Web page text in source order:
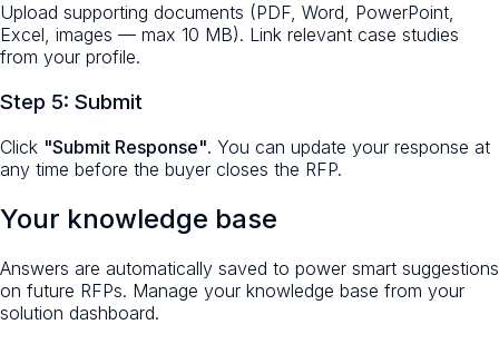
Upload supporting documents (PDF, Word, PowerPoint,
Excel, images — max 10 MB). Link relevant case studies
from your profile.
Step 5: Submit
Click "Submit Response". You can update your response at
any time before the buyer closes the RFP.
Your knowledge base
Answers are automatically saved to power smart suggestions
on future RFPs. Manage your knowledge base from your
solution dashboard.